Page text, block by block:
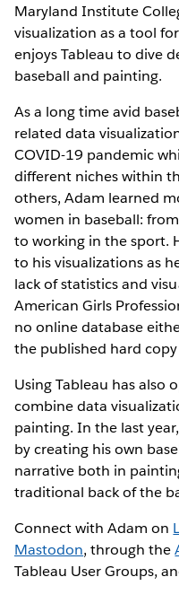
Maryland Institute
visualization as a tool
enjoys Tableau to dive
baseball and painting.
As a long time avid
related data
COVID-19 pandemic
different niches within
others, Adam learned
women in baseball:
to working in the sport.
to his visualizations as
lack of statistics and
American Girls
no online database
the published hard
Using Tableau has also
combine data
painting. In the last
by creating his own
narrative both in
traditional back of the
Connect with Adam on
Mastodon, through the
Tableau User Groups,